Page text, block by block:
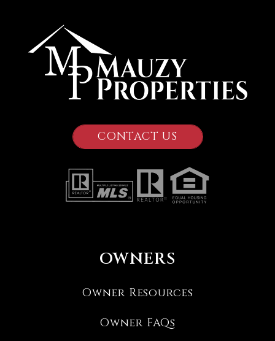
CONTACT US
OWNERS
Owner Resources
Owner FAQs